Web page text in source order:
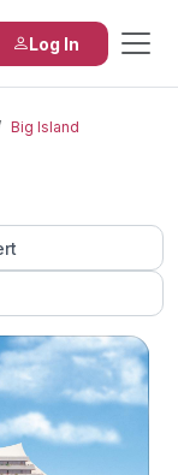
Log In
Big Island